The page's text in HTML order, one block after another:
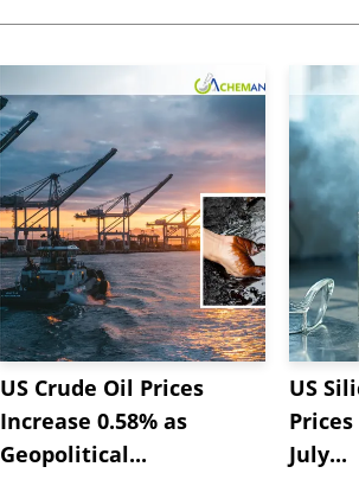
US Crude Oil Prices
Increase 0.58% as
Geopolitical...
US
July...